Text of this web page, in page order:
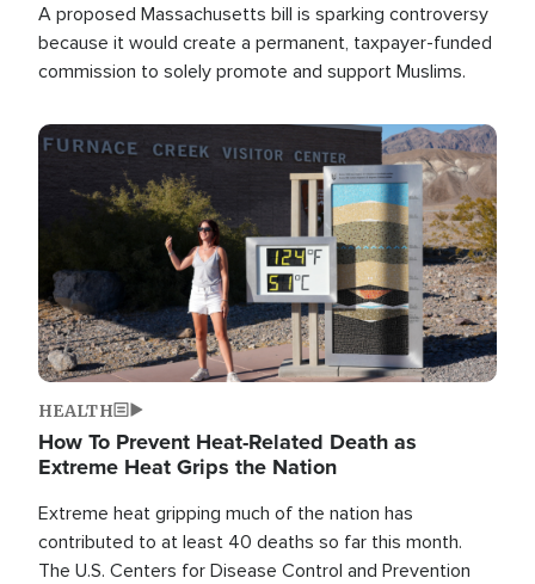
A proposed Massachusetts bill is sparking controversy
because it would create a permanent, taxpayer-funded
commission to solely promote and support Muslims.
Image
HEALTH
How To Prevent Heat-Related Death as
Extreme Heat Grips the Nation
Extreme heat gripping much of the nation has
contributed to at least 40 deaths so far this month.
The U.S. Centers for Disease Control and Prevention